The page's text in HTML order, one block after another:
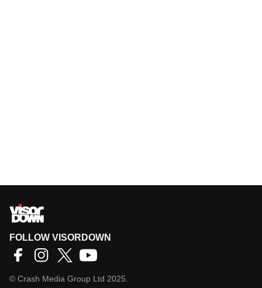
FOLLOW VISORDOWN
© Crash Media Group Ltd 2025.